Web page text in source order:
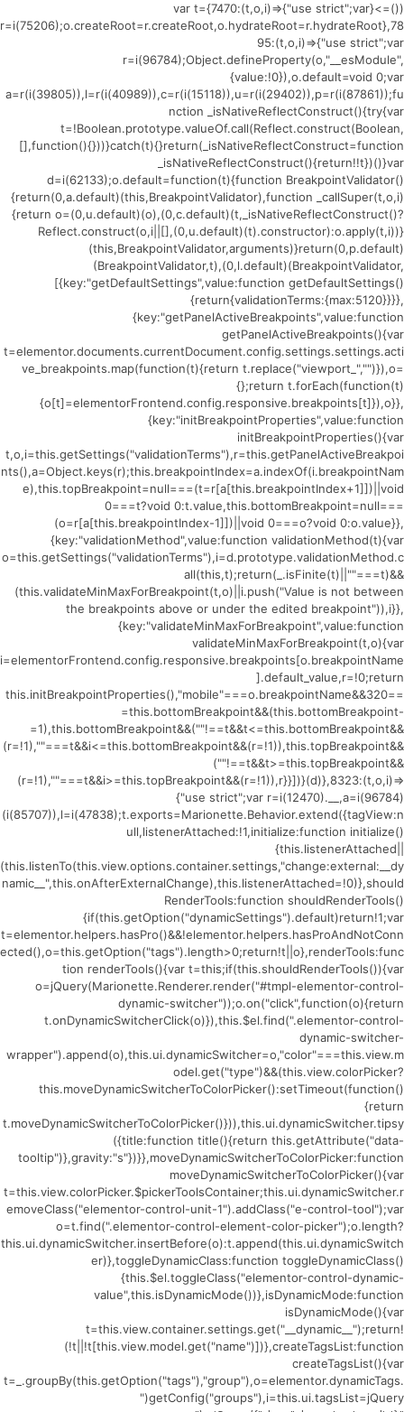
(()=>{var t={7470:(t,o,i)=>{"use strict";var
r=i(75206);o.createRoot=r.createRoot,o.hydrateRoot=r.hydrateRoot},78
95:(t,o,i)=>{"use strict";var
r=i(96784);Object.defineProperty(o,"__esModule",
{value:!0}),o.default=void 0;var
a=r(i(39805)),l=r(i(40989)),c=r(i(15118)),u=r(i(29402)),p=r(i(87861));fu
nction _isNativeReflectConstruct(){try{var
t=!Boolean.prototype.valueOf.call(Reflect.construct(Boolean,
[],function(){}))}catch(t){}return(_isNativeReflectConstruct=function
_isNativeReflectConstruct(){return!!t})()}var
d=i(62133);o.default=function(t){function BreakpointValidator()
{return(0,a.default)(this,BreakpointValidator),function _callSuper(t,o,i)
{return o=(0,u.default)(o),(0,c.default)(t,_isNativeReflectConstruct()?
Reflect.construct(o,i||[],(0,u.default)(t).constructor):o.apply(t,i))}
(this,BreakpointValidator,arguments)}return(0,p.default)
(BreakpointValidator,t),(0,l.default)(BreakpointValidator,
[{key:"getDefaultSettings",value:function getDefaultSettings()
{return{validationTerms:{max:5120}}}},
{key:"getPanelActiveBreakpoints",value:function
getPanelActiveBreakpoints(){var
t=elementor.documents.currentDocument.config.settings.settings.acti
ve_breakpoints.map(function(t){return t.replace("viewport_","")}),o=
{};return t.forEach(function(t)
{o[t]=elementorFrontend.config.responsive.breakpoints[t]}),o}},
{key:"initBreakpointProperties",value:function
initBreakpointProperties(){var
t,o,i=this.getSettings("validationTerms"),r=this.getPanelActiveBreakpoi
nts(),a=Object.keys(r);this.breakpointIndex=a.indexOf(i.breakpointNam
e),this.topBreakpoint=null===(t=r[a[this.breakpointIndex+1]])||void
0===t?void 0:t.value,this.bottomBreakpoint=null===
(o=r[a[this.breakpointIndex-1]])||void 0===o?void 0:o.value}},
{key:"validationMethod",value:function validationMethod(t){var
o=this.getSettings("validationTerms"),i=d.prototype.validationMethod.c
all(this,t);return(_.isFinite(t)||""===t)&&
(this.validateMinMaxForBreakpoint(t,o)||i.push("Value is not between
the breakpoints above or under the edited breakpoint")),i}},
{key:"validateMinMaxForBreakpoint",value:function
validateMinMaxForBreakpoint(t,o){var
i=elementorFrontend.config.responsive.breakpoints[o.breakpointName
].default_value,r=!0;return
this.initBreakpointProperties(),"mobile"===o.breakpointName&&320==
=this.bottomBreakpoint&&(this.bottomBreakpoint-
=1),this.bottomBreakpoint&&(""!==t&&t<=this.bottomBreakpoint&&
(r=!1),""===t&&i<=this.bottomBreakpoint&&(r=!1)),this.topBreakpoint&&
(""!==t&&t>=this.topBreakpoint&&
(r=!1),""===t&&i>=this.topBreakpoint&&(r=!1)),r}}])}(d)},8323:(t,o,i)=>
{"use strict";var r=i(12470).__,a=i(96784)
(i(85707)),l=i(47838);t.exports=Marionette.Behavior.extend({tagView:n
ull,listenerAttached:!1,initialize:function initialize()
{this.listenerAttached||
(this.listenTo(this.view.options.container.settings,"change:external:__dy
namic__",this.onAfterExternalChange),this.listenerAttached=!0)},should
RenderTools:function shouldRenderTools()
{if(this.getOption("dynamicSettings").default)return!1;var
t=elementor.helpers.hasPro()&&!elementor.helpers.hasProAndNotConn
ected(),o=this.getOption("tags").length>0;return!t||o},renderTools:func
tion renderTools(){var t=this;if(this.shouldRenderTools()){var
o=jQuery(Marionette.Renderer.render("#tmpl-elementor-control-
dynamic-switcher"));o.on("click",function(o){return
t.onDynamicSwitcherClick(o)}),this.$el.find(".elementor-control-
dynamic-switcher-
wrapper").append(o),this.ui.dynamicSwitcher=o,"color"===this.view.m
odel.get("type")&&(this.view.colorPicker?
this.moveDynamicSwitcherToColorPicker():setTimeout(function()
{return
t.moveDynamicSwitcherToColorPicker()})),this.ui.dynamicSwitcher.tipsy
({title:function title(){return this.getAttribute("data-
tooltip")},gravity:"s"})}},moveDynamicSwitcherToColorPicker:function
moveDynamicSwitcherToColorPicker(){var
t=this.view.colorPicker.$pickerToolsContainer;this.ui.dynamicSwitcher.r
emoveClass("elementor-control-unit-1").addClass("e-control-tool");var
o=t.find(".elementor-control-element-color-picker");o.length?
this.ui.dynamicSwitcher.insertBefore(o):t.append(this.ui.dynamicSwitch
er)},toggleDynamicClass:function toggleDynamicClass()
{this.$el.toggleClass("elementor-control-dynamic-
value",this.isDynamicMode())},isDynamicMode:function
isDynamicMode(){var
t=this.view.container.settings.get("__dynamic__");return!
(!t||!t[this.view.model.get("name")])},createTagsList:function
createTagsList(){var
t=_.groupBy(this.getOption("tags"),"group"),o=elementor.dynamicTags.
getConfig("groups"),i=this.ui.tagsList=jQuery("